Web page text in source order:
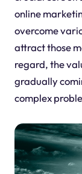
online
overcome
attract those
regard, the
gradually
complex